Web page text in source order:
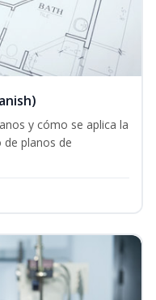
y cómo se aplica la
planos de